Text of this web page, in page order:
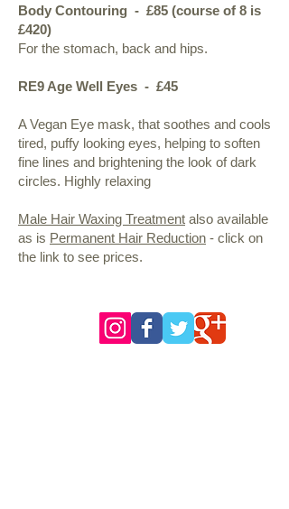
Body Contouring - £85 (course of 8 is
£420)
For the stomach, back and hips.
RE9 Age Well Eyes - £45
A Vegan Eye mask, that soothes and cools
tired, puffy looking eyes, helping to soften
fine lines and brightening the look of dark
circles. Highly relaxing
Male Hair Waxing Treatment also available
as is Permanent Hair Reduction - click on
the link to see prices.